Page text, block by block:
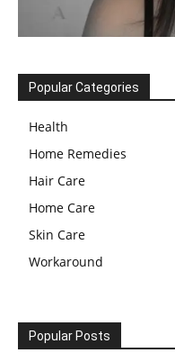
Popular Categories
Health
Home Remedies
Hair Care
Home Care
Skin Care
Workaround
Popular Posts